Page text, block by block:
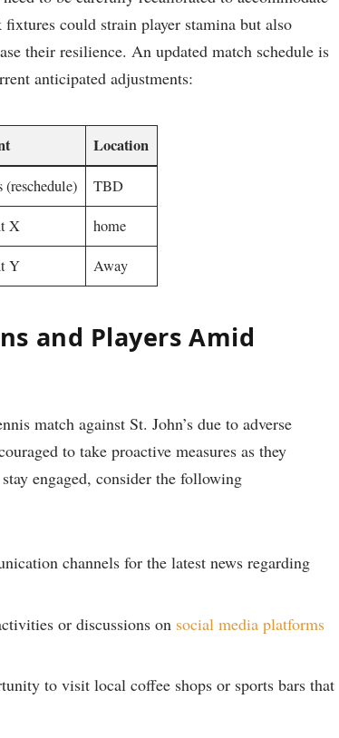
could strain⁢ player ⁤stamina but also
their ⁤resilience. ⁣An updated match schedule is
anticipated ⁣adjustments:
Location
​(reschedule)
TBD
X
home
Y Away
and Players Amid
match against St. John’s due ​to adverse
to take proactive measures as they
engaged, ‌consider the following
channels ​for⁣ the latest⁢ news regarding
or discussions​ on social ⁢media platforms
to visit local coffee shops or sports bars that‌